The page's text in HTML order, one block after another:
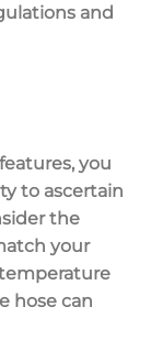
and
, you
to ascertain
the
your
hose can